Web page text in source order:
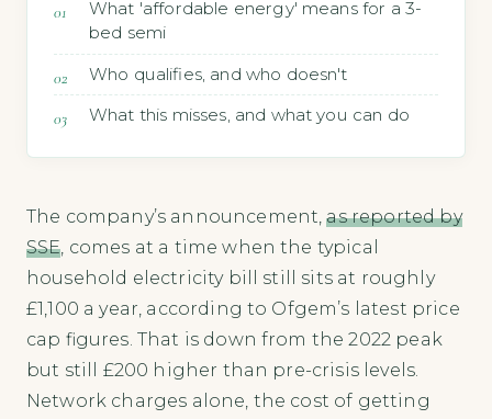
What 'affordable energy' means for a 3-
bed semi
Who qualifies, and who doesn't
What this misses, and what you can do
The company’s announcement,as reported by
SSE , comes at a time when the typical
household electricity bill still sits at roughly
£1,100 a year, according to Ofgem’s latest price
cap figures. That is down from the 2022 peak
but still £200 higher than pre-crisis levels.
Network charges alone, the cost of getting